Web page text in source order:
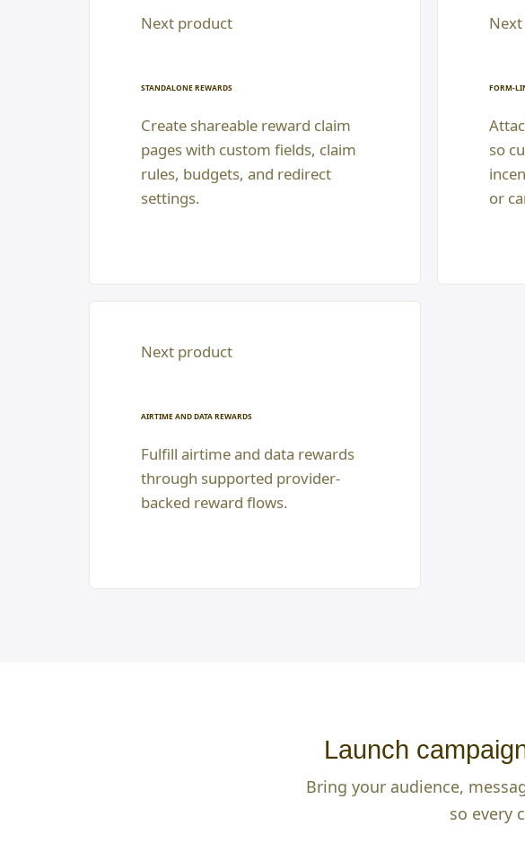
Next product
STANDALONE REWARDS
Create shareable reward claim
pages with custom fields, claim
rules, budgets, and redirect
settings.
FORM-
so
or
Next product
AIRTIME AND DATA REWARDS
Fulfill airtime and data rewards
through supported provider-
backed reward flows.
Launch
Bring your audience,
so every